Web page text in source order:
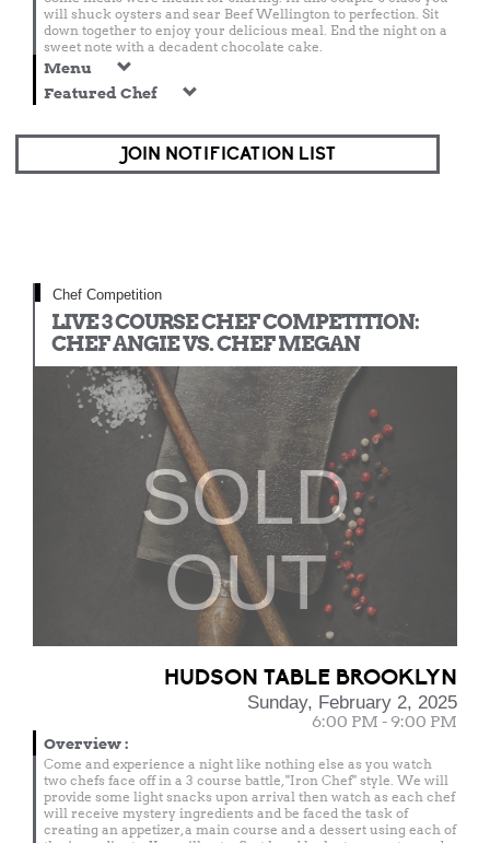
will shuck oysters and sear Beef Wellington to perfection. Sit
down together to enjoy your delicious meal. End the night on a
sweet note with a decadent chocolate cake.
Menu
Featured Chef
JOIN NOTIFICATION LIST
Chef Competition
LIVE 3 COURSE CHEF COMPETITION:
CHEF ANGIE VS. CHEF MEGAN
SOLD
OUT
HUDSON TABLE BROOKLYN
Sunday, February 2, 2025
6:00 PM - 9:00 PM
Overview:
Come and experience a night like nothing else as you watch
two chefs face off in a 3 course battle, "Iron Chef" style. We will
provide some light snacks upon arrival then watch as each chef
will receive mystery ingredients and be faced the task of
creating an appetizer, a main course and a dessert using each of